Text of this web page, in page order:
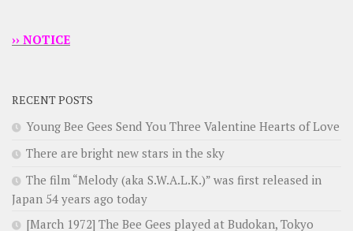
›› NOTICE
RECENT POSTS
Young Bee Gees Send You Three Valentine Hearts of Love
There are bright new stars in the sky
The film “Melody (aka S.W.A.L.K.)” was first released in
Japan 54 years ago today
[March 1972] The Bee Gees played at Budokan, Tokyo